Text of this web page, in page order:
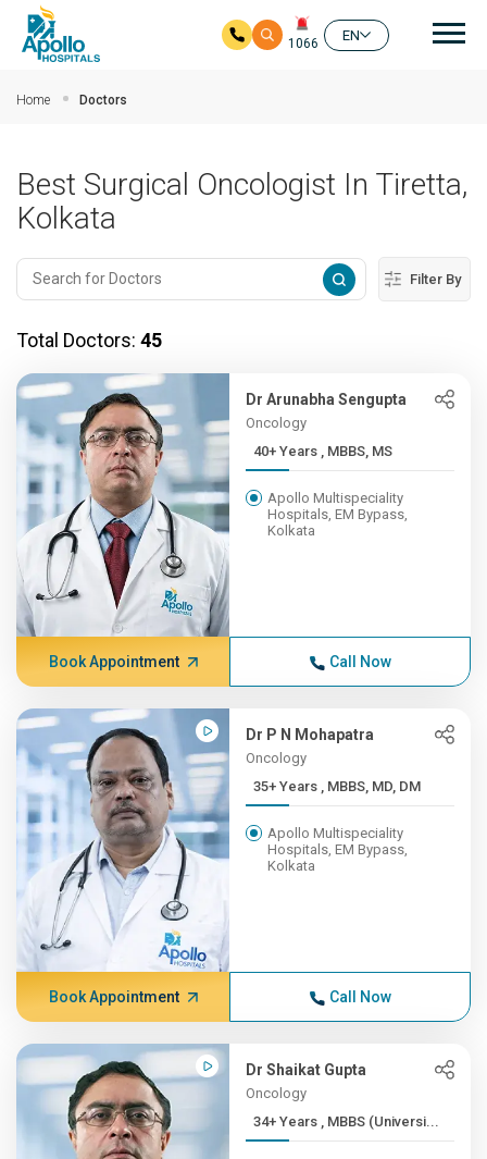
1066
EN
Home Doctors
Best Surgical Oncologist In Tiretta,
Kolkata
Filter By
Total Doctors: 45
Dr Arunabha Sengupta
Oncology
40+ Years , MBBS, MS
Apollo Multispeciality
Hospitals, EM Bypass,
Kolkata
Book Appointment Call Now
Dr P N Mohapatra
Oncology
35+ Years , MBBS, MD, DM
Apollo Multispeciality
Hospitals, EM Bypass,
Kolkata
Book Appointment Call Now
Dr Shaikat Gupta
Oncology
34+ Years , MBBS (Universi...